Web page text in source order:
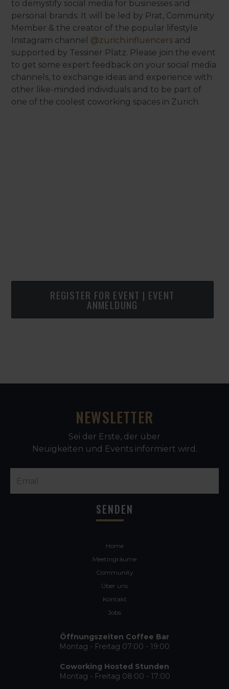
to demystify social media for businesses and
personal brands. It will be led by Prat, Community
Member & the creator of the popular lifestyle
Instagram channel @zurich.influencers and
supported by Tessiner Platz. Please join the event
to get some expert feedback on your social media
channels, to exchange ideas and experience with
other like-minded individuals and to be part of
one of the coolest coworking spaces in Zurich.
REGISTER FOR EVENT | EVENT
ANMELDUNG
NEWSLETTER
Sei der Erste, der über
Neuigkeiten und Events informiert wird.
Home
Meetingräume
Community
Über uns
Kontakt
Jobs
Öffnungszeiten Coffee Bar
Montag - Freitag 07:00 - 19:00
Coworking Hosted Stunden
Montag - Freitag 08:00 - 17:00